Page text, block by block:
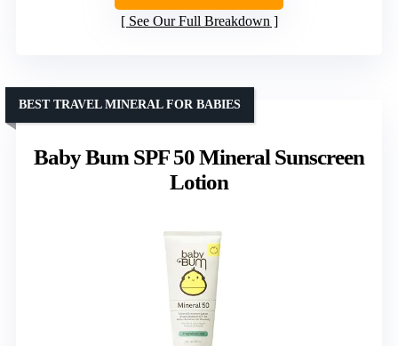
See Our Full Breakdown
Baby Bum SPF 50 Mineral Sunscreen
Lotion
BEST TRAVEL MINERAL FOR BABIES